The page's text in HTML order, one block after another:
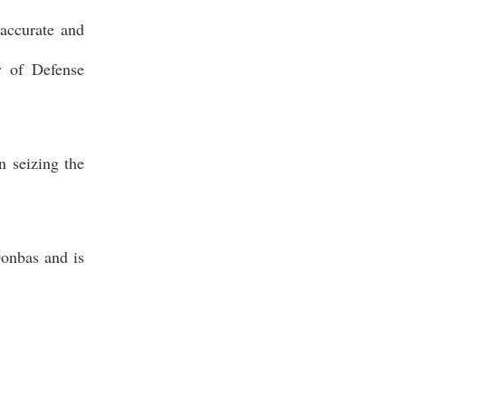
and
of Defense
seizing the
and is